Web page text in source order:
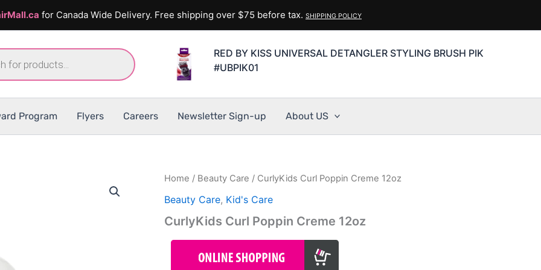
for Canada Wide Delivery. Free shipping over $75 before tax. SHIPPING POLICY
RED BY KISS UNIVERSAL DETANGLER STYLING BRUSH PIK
#UBPIK01
Program Flyers Careers Newsletter Sign-up About US
Home / Beauty Care / CurlyKids Curl Poppin Creme 12oz
Beauty Care, Kid's Care
CurlyKids Curl Poppin Creme 12oz